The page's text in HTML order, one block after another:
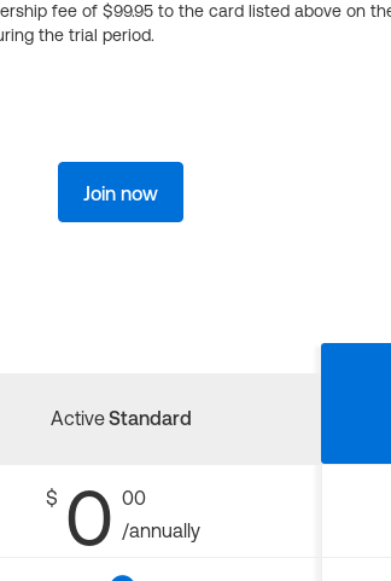
fee of $99.95 to the card listed above on
the trial period.
Join now
ActiveStandard
$ 0 00
/annually